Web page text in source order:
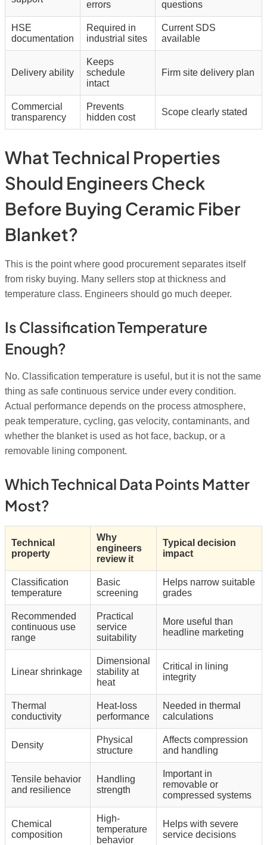
errors
questions
HSE
documentation
Required in
industrial sites
Current SDS
available
Delivery ability
Keeps
schedule
intact
Firm site delivery plan
Commercial
transparency
Prevents
hidden cost
Scope clearly stated
What Technical Properties
Should Engineers Check
Before Buying Ceramic Fiber
Blanket?
This is the point where good procurement separates itself
from risky buying. Many sellers stop at thickness and
temperature class. Engineers should go much deeper.
Is Classification Temperature
Enough?
No. Classification temperature is useful, but it is not the same
thing as safe continuous service under every condition.
Actual performance depends on the process atmosphere,
peak temperature, cycling, gas velocity, contaminants, and
whether the blanket is used as hot face, backup, or a
removable lining component.
Which Technical Data Points Matter
Most?
Technical
property
Why
engineers
review it
Typical decision
impact
Classification
temperature
Basic
screening
Helps narrow suitable
grades
Recommended
continuous use
range
Practical
service
suitability
More useful than
headline marketing
Linear shrinkage
Dimensional
stability at
heat
Critical in lining
integrity
Thermal
conductivity
Heat-loss
performance
Needed in thermal
calculations
Density
Physical
structure
Affects compression
and handling
Tensile behavior
and resilience
Handling
strength
Important in
removable or
compressed systems
Chemical
composition
High-
temperature
behavior
Helps with severe
service decisions